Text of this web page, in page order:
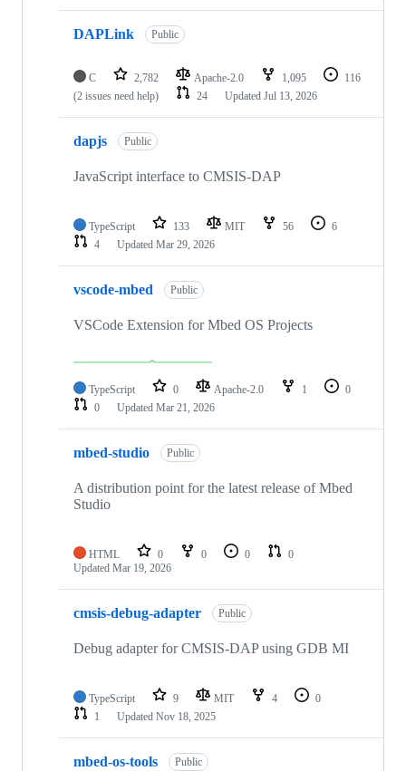
DAPLink Public
C 2,782 Apache-2.0 1,095
116
(2 issues need help)
24 Updated Jul 13, 2026
dapjs Public
JavaScript interface to CMSIS-DAP
TypeScript 133 MIT 56
6
4
Updated Mar 29, 2026
vscode-mbed Public
VSCode Extension for Mbed OS Projects
TypeScript 0 Apache-2.0 1
0
0
Updated Mar 21, 2026
mbed-studio Public
A distribution point for the latest release of Mbed
Studio
HTML 0 0 0
0
Updated Mar 19, 2026
cmsis-debug-adapter Public
Debug adapter for CMSIS-DAP using GDB MI
TypeScript 9 MIT 4
0
1
Updated Nov 18, 2025
mbed-os-tools Public